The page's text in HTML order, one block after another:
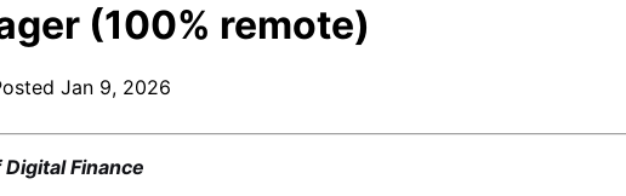
(100% remote)
Jan 9, 2026
Finance